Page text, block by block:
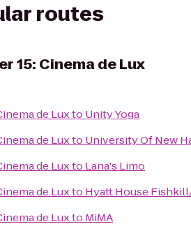
routes
15: Cinema de Lux
de Luxto Unity Yoga
de Luxto University Of New
de Luxto Lana's Limo
de Luxto Hyatt House
de Luxto MiMA